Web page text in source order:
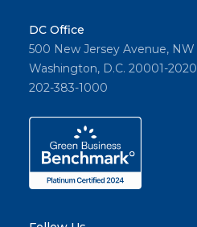
DC Office
500 New Jersey Avenue, NW
Washington, D.C. 20001-2020
202-383-1000